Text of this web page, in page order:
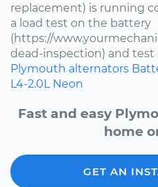
replacement) is running
a load test on the battery
(https://
dead-inspection) and test
Plymouth alternators
L4-2.0L Neon
Fast and easy
home
GET AN